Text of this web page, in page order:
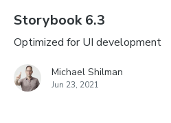
Storybook 6.3
Optimized for UI development
Michael Shilman
Jun 23, 2021